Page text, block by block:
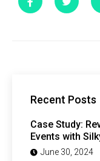
Recent Posts
Case Study:
Events with
June 30, 2024